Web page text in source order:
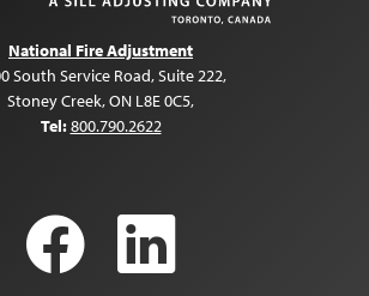
National Fire Adjustment
South Service Road, Suite 222,
Stoney Creek, ON L8E 0C5,
Tel:800.790.2622
Facebook